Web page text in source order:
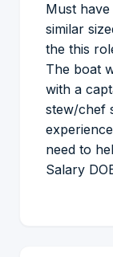
Must
similar
the this
The boat
with a
stew/chef
need to
Salary